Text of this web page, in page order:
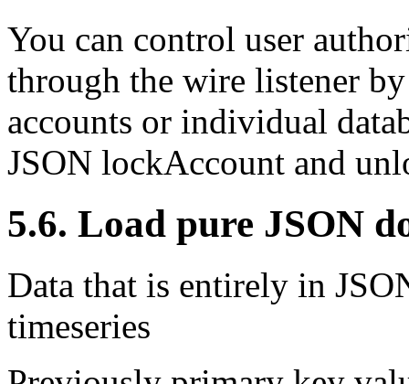
You can control user
through the wire listener
accounts or individual
JSON lockAccount and
5.6. Load pure JSON
Data that is entirely in
timeseries